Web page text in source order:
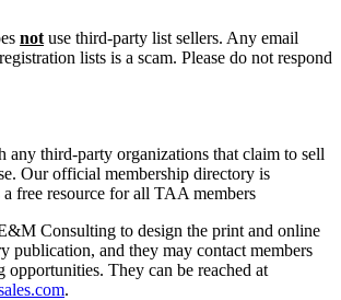
not use third-party list sellers. Any email
lists is a scam. Please do not respond
third‑party organizations that claim to sell
Our official membership directory is
a free resource for all TAA members
Consulting to design the print and online
publication, and they may contact members
opportunities. They can be reached at
.